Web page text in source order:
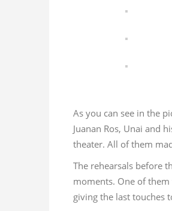
As you can see in the
Juanan Ros, Unai and
theater. All of them
The rehearsals before
moments. One of
giving the last touches